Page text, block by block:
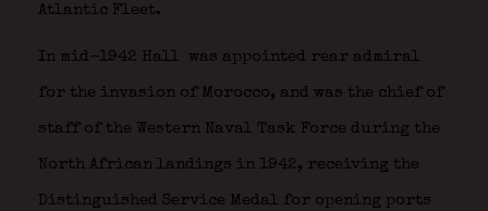
Atlantic Fleet.
In mid-1942 Hall was appointed rear admiral
for the invasion of Morocco, and was the chief of
staff of the Western Naval Task Force during the
North African landings in 1942, receiving the
Distinguished Service Medal for opening ports